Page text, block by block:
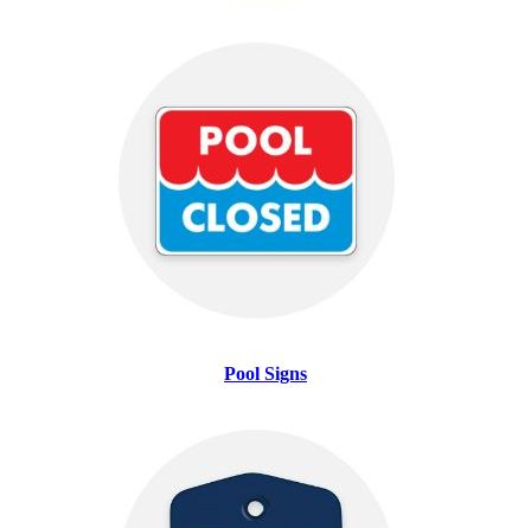
Pool Signs